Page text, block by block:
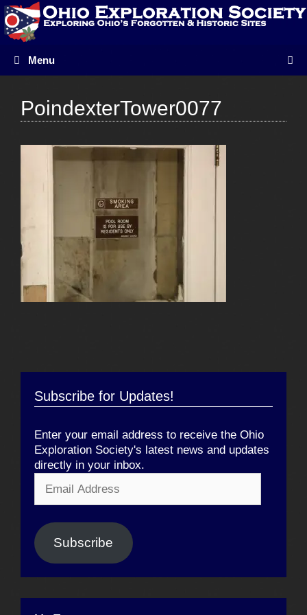
Skip
to
content
Menu
PoindexterTower0077
Subscribe for Updates!
Enter your email address to receive the Ohio
Exploration Society's latest news and updates
directly in your inbox.
Address
Subscribe